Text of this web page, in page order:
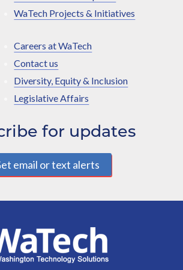
WaTech Projects & Initiatives
Careers at WaTech
Contact us
Diversity, Equity & Inclusion
Legislative Affairs
for updates
email or text alerts